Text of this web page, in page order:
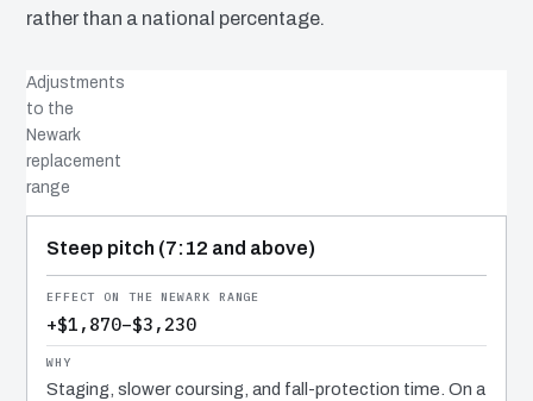
rather than a national percentage.
Adjustments
to the
Newark
replacement
range
COST DRIVER
EFFECT
WHY IT COSTS WHAT IT DOES
Steep pitch (7:12 and above)
+$1,870–$3,230
Staging, slower coursing, and fall-protection time. On a